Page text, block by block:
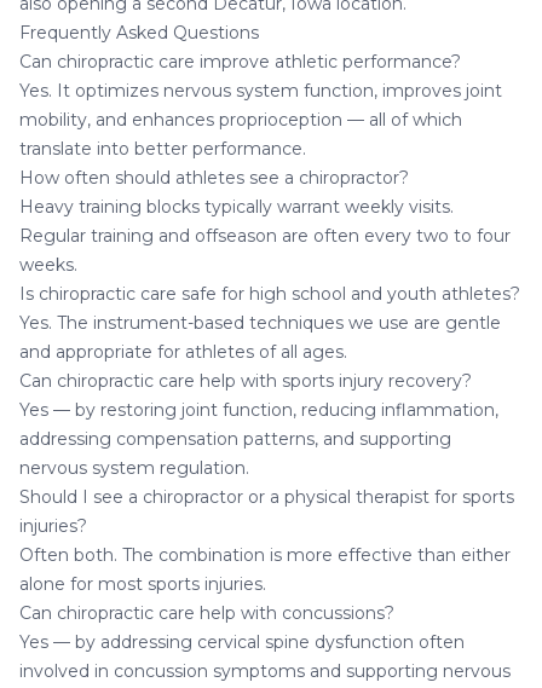
Frequently Asked Questions
Can chiropractic care improve athletic performance?
Yes. It optimizes nervous system function, improves joint
mobility, and enhances proprioception — all of which
translate into better performance.
How often should athletes see a chiropractor?
Heavy training blocks typically warrant weekly visits.
Regular training and offseason are often every two to four
weeks.
Is chiropractic care safe for high school and youth athletes?
Yes. The instrument-based techniques we use are gentle
and appropriate for athletes of all ages.
Can chiropractic care help with sports injury recovery?
Yes — by restoring joint function, reducing inflammation,
addressing compensation patterns, and supporting
nervous system regulation.
Should I see a chiropractor or a physical therapist for sports
injuries?
Often both. The combination is more effective than either
alone for most sports injuries.
Can chiropractic care help with concussions?
Yes — by addressing cervical spine dysfunction often
involved in concussion symptoms and supporting nervous